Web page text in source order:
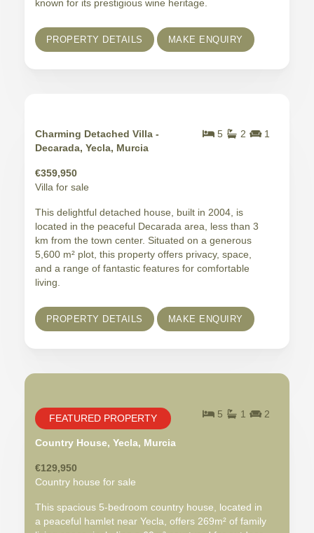
known for its prestigious wine heritage.
PROPERTY DETAILS MAKE ENQUIRY
5 2 1
Charming Detached Villa -
Decarada, Yecla, Murcia
€359,950
Villa for sale
This delightful detached house, built in 2004, is
located in the peaceful Decarada area, less than 3
km from the town center. Situated on a generous
5,600 m² plot, this property offers privacy, space,
and a range of fantastic features for comfortable
living.
PROPERTY DETAILS MAKE ENQUIRY
5 1 2
FEATURED PROPERTY
Country House, Yecla, Murcia
€129,950
Country house for sale
This spacious 5-bedroom country house, located in
a peaceful hamlet near Yecla, offers 269m² of family